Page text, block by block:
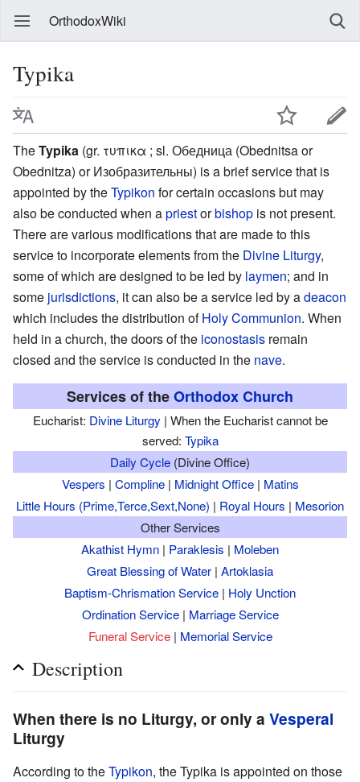
OrthodoxWiki
Typika
TheTypika (gr. τυπικα ; sl. Обедница (Obednitsa or
Obednitza) or Изобразительны) is a brief service that is
appointed by theTypikon for certain occasions but may
also be conducted when apriestorbishop is not present.
There are various modifications that are made to this
service to incorporate elements from the Divine Liturgy,
some of which are designed to be led by laymen; and in
some jurisdictions, it can also be a service led by adeacon
which includes the distribution ofHoly Communion. When
held in a church, the doors of the iconostasis remain
closed and the service is conducted in the nave.
Services of theOrthodox Church
Eucharist: Divine Liturgy | When the Eucharist cannot be
served: Typika
Daily Cycle (Divine Office)
Vespers | Compline| Midnight Office| Matins
Little Hours (Prime,Terce,Sext,None) | Royal Hours | Mesorion
Other Services
Akathist Hymn | Paraklesis | Moleben
Great Blessing of Water | Artoklasia
Baptism-Chrismation Service | Holy Unction
Ordination Service| Marriage Service
Funeral Service| Memorial Service
Description
When there is no Liturgy, or only a Vesperal
Liturgy
According to theTypikon, the Typika is appointed on those